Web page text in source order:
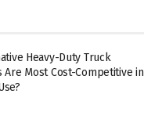
Heavy-Duty Truck
Are Most Cost-Competitive in